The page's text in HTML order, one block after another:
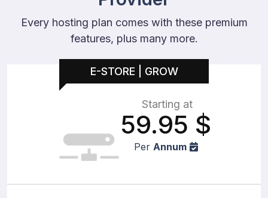
Every hosting plan comes with these premium
features, plus many more.
E-STORE | GROW
Starting at
59.95 $
Per Annum